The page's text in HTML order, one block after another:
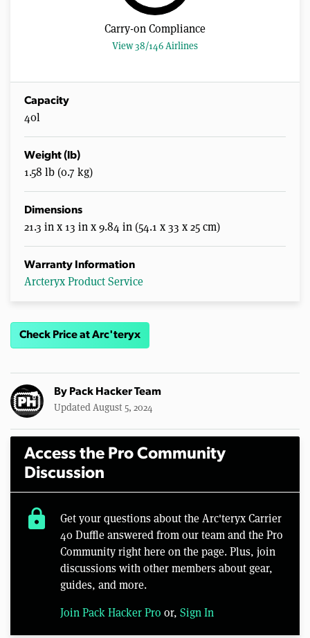
Carry-on Compliance
View 38/146 Airlines
Capacity
40l
Weight (lb)
1.58 lb (0.7 kg)
Dimensions
21.3 in x 13 in x 9.84 in (54.1 x 33 x 25 cm)
Warranty Information
Arcteryx Product Service
Check Price at Arc'teryx
By Pack Hacker Team
Updated August 5, 2024
Access the Pro Community
Discussion
lock
Get your questions about the Arc'teryx Carrier
40 Duffle answered from our team and the Pro
Community right here on the page. Plus, join
discussions with other members about gear,
guides, and more.
Join Pack Hacker Pro or, Sign In